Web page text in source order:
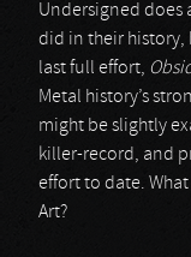
Undersigned does
did in their history,
last full effort,
Metal history’s
might be slightly
killer-record, and
effort to date.
Art?